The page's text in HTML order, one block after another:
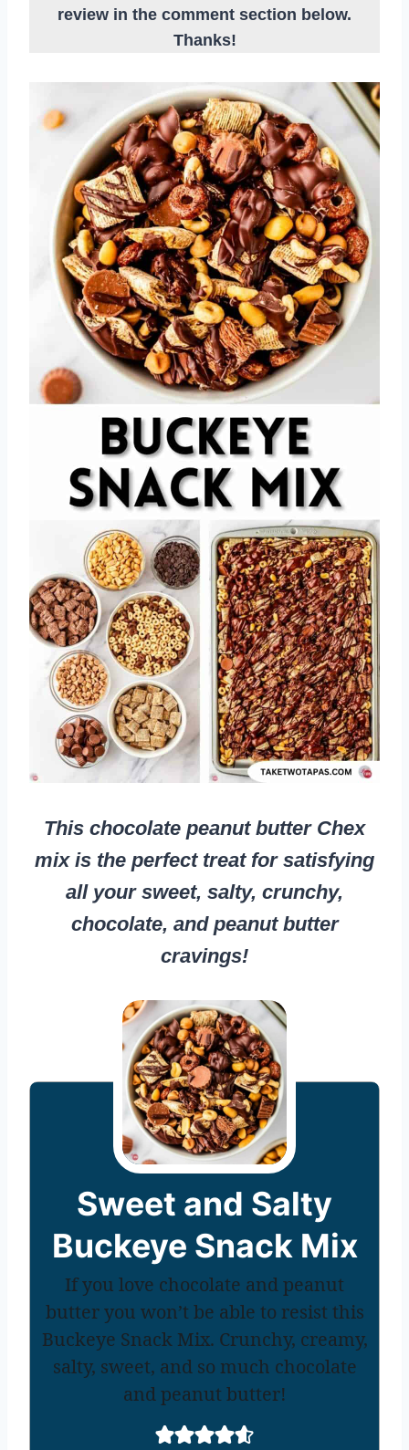
review in the comment section below.
Thanks!
This chocolate peanut butter Chex
mix is the perfect treat for satisfying
all your sweet, salty, crunchy,
chocolate, and peanut butter
cravings!
Sweet and Salty
Buckeye Snack Mix
If you love chocolate and peanut
butter you won’t be able to resist this
Buckeye Snack Mix. Crunchy, creamy,
salty, sweet, and so much chocolate
and peanut butter!